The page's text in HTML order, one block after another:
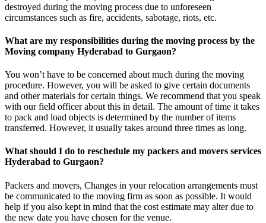
destroyed during the moving process due to unforeseen
circumstances such as fire, accidents, sabotage, riots, etc.
What are my responsibilities during the moving process by the
Moving company Hyderabad to Gurgaon?
You won’t have to be concerned about much during the moving
procedure. However, you will be asked to give certain documents
and other materials for certain things. We recommend that you speak
with our field officer about this in detail. The amount of time it takes
to pack and load objects is determined by the number of items
transferred. However, it usually takes around three times as long.
What should I do to reschedule my packers and movers services
Hyderabad to Gurgaon?
Packers and movers, Changes in your relocation arrangements must
be communicated to the moving firm as soon as possible. It would
help if you also kept in mind that the cost estimate may alter due to
the new date you have chosen for the venue.